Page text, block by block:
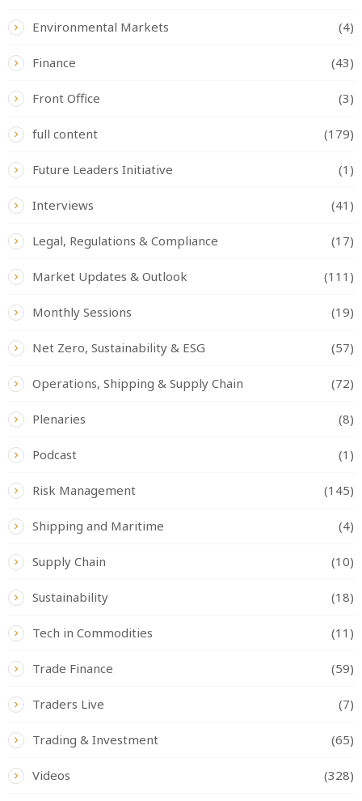
Environmental Markets (4)
Finance (43)
Front Office (3)
full content (179)
Future Leaders Initiative (1)
Interviews (41)
Legal, Regulations & Compliance (17)
Market Updates & Outlook (111)
Monthly Sessions (19)
Net Zero, Sustainability & ESG (57)
Operations, Shipping & Supply Chain (72)
Plenaries (8)
Podcast (1)
Risk Management (145)
Shipping and Maritime (4)
Supply Chain (10)
Sustainability (18)
Tech in Commodities (11)
Trade Finance (59)
Traders Live (7)
Trading & Investment (65)
Videos (328)